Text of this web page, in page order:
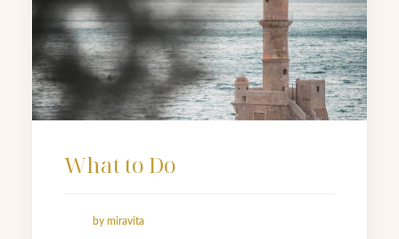
What to Do
by miravita